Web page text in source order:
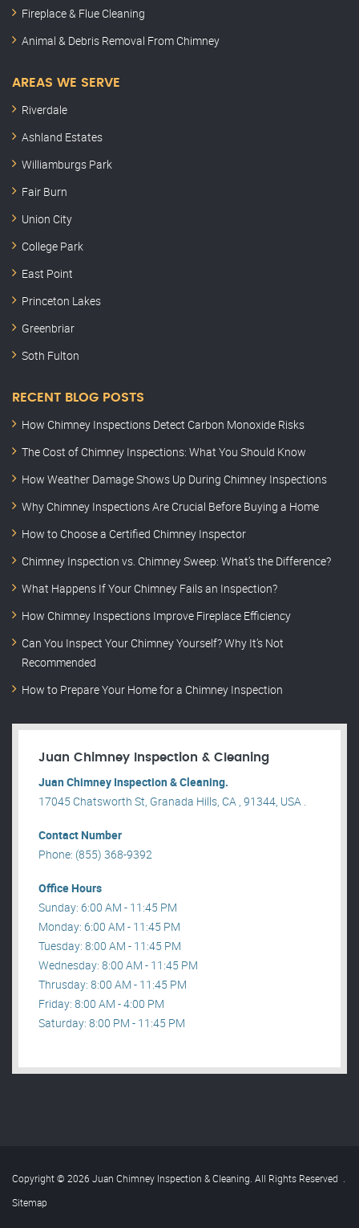
Fireplace & Flue Cleaning
Animal & Debris Removal From Chimney
AREAS WE SERVE
Riverdale
Ashland Estates
Williamburgs Park
Fair Burn
Union City
College Park
East Point
Princeton Lakes
Greenbriar
Soth Fulton
RECENT BLOG POSTS
How Chimney Inspections Detect Carbon Monoxide Risks
The Cost of Chimney Inspections: What You Should Know
How Weather Damage Shows Up During Chimney Inspections
Why Chimney Inspections Are Crucial Before Buying a Home
How to Choose a Certified Chimney Inspector
Chimney Inspection vs. Chimney Sweep: What’s the Difference?
What Happens If Your Chimney Fails an Inspection?
How Chimney Inspections Improve Fireplace Efficiency
Can You Inspect Your Chimney Yourself? Why It’s Not
Recommended
How to Prepare Your Home for a Chimney Inspection
Juan Chimney Inspection & Cleaning
Juan Chimney Inspection & Cleaning.
17045 Chatsworth St, Granada Hills, CA , 91344, USA .
Contact Number
Phone: (855) 368-9392
Office Hours
Sunday: 6:00 AM - 11:45 PM
Monday: 6:00 AM - 11:45 PM
Tuesday: 8:00 AM - 11:45 PM
Wednesday: 8:00 AM - 11:45 PM
Thrusday: 8:00 AM - 11:45 PM
Friday: 8:00 AM - 4:00 PM
Saturday: 8:00 PM - 11:45 PM
Copyright © 2026 Juan Chimney Inspection & Cleaning. All Rights Reserved .
Sitemap